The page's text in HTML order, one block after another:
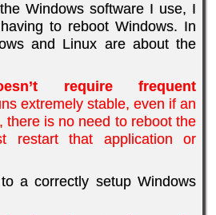
Windows software I use, I
to reboot Windows. In
and Linux are about the
require frequent
extremely stable, even if an
there is no need to reboot the
restart that application or
a correctly setup Windows